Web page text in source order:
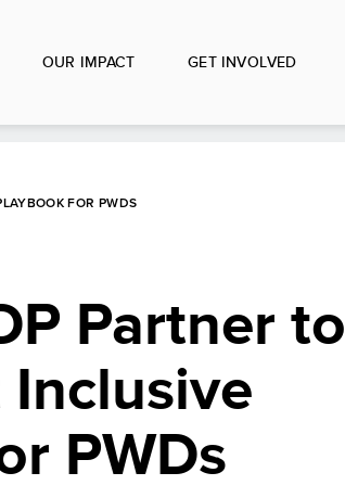
OUR IMPACT GET INVOLVED
FOR PWDS
Partner to
PWDs